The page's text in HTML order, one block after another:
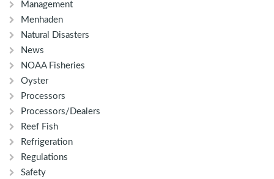
Management
Menhaden
Natural Disasters
News
NOAA Fisheries
Oyster
Processors
Processors/Dealers
Reef Fish
Refrigeration
Regulations
Safety